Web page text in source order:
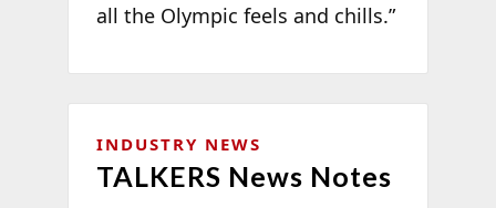
all the Olympic feels and chills.”
INDUSTRY NEWS
TALKERS News Notes